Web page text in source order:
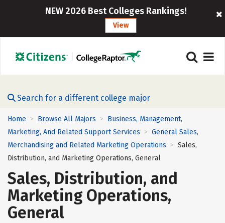
NEW 2026 Best Colleges Rankings!
View
Search for a different college major
Home > Browse All Majors > Business, Management,
Marketing, And Related Support Services > General Sales,
Merchandising and Related Marketing Operations > Sales,
Distribution, and Marketing Operations, General
Sales, Distribution, and
Marketing Operations,
General